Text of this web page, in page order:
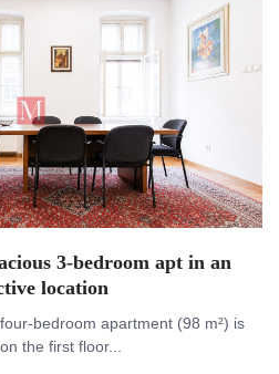
3-bedroom apt in an
location
bedroom apartment (98 m²) is
the first floor...